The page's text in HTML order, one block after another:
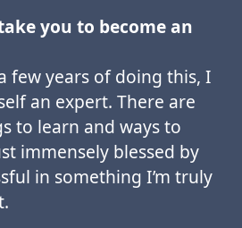
you to become an
few years of doing this, I
an expert. There are
to learn and ways to
immensely blessed by
in something I’m truly